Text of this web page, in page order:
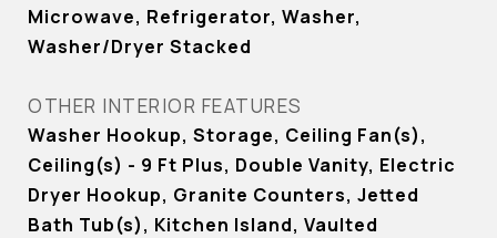
Microwave, Refrigerator, Washer,
Washer/Dryer Stacked
OTHER INTERIOR FEATURES
Washer Hookup, Storage, Ceiling Fan(s),
Ceiling(s) - 9 Ft Plus, Double Vanity, Electric
Dryer Hookup, Granite Counters, Jetted
Bath Tub(s), Kitchen Island, Vaulted